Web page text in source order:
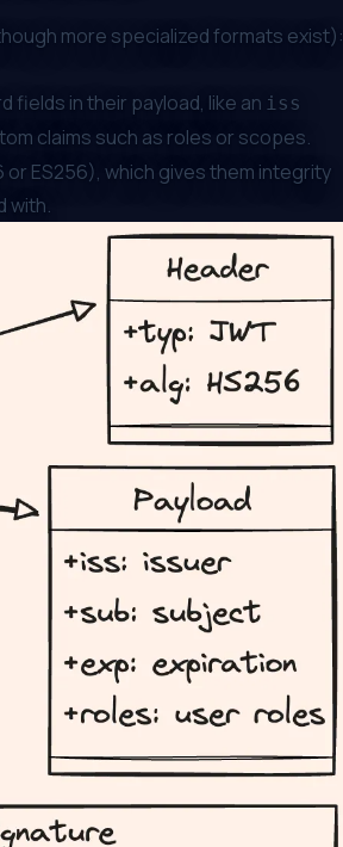
more specialized formats exist):
fields in their payload, like an iss
claims such as roles or scopes.
ES256), which gives them integrity
with.